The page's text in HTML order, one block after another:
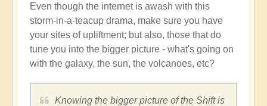
Even though the internet is awash with this
storm-in-a-teacup drama, make sure you have
your sites of upliftment; but also, those that do
tune you into the bigger picture - what's going on
with the galaxy, the sun, the volcanoes, etc?
Knowing the bigger picture of the Shift is